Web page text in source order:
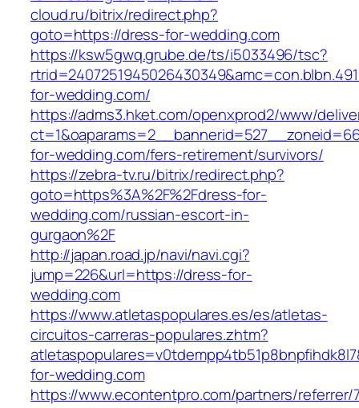
cloud.ru/bitrix/redirect.php?
goto=https://dress-for-wedding.com
https://ksw5gwq.grube.de/ts/i5033496/tsc?
for-wedding.com/
https://adms3.hket.com/openxprod2/www/
for-wedding.com/fers-retirement/survivors/
https://zebra-tv.ru/bitrix/redirect.php?
goto=https%3A%2F%2Fdress-for-
wedding.com/russian-escort-in-
gurgaon%2F
http://japan.road.jp/navi/navi.cgi?
jump=226&url=https://dress-for-
wedding.com
https://www.atletaspopulares.es/es/atletas-
circuitos-carreras-populares.zhtm?
for-wedding.com
https://www.econtentpro.com/partners/referrer/